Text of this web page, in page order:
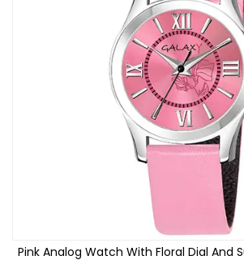
Pink Analog Watch With Floral Dial And